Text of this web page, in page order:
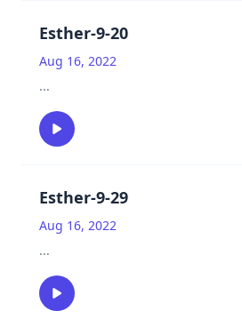
Esther-9-20
Aug 16, 2022
...
Esther-9-29
Aug 16, 2022
...